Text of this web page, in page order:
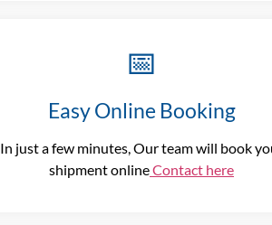
📅
Easy Online Booking
In just a few minutes, Our team will book
shipment onlineContact here